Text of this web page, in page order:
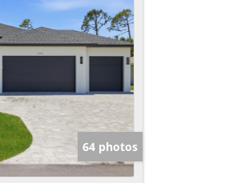
64 photos